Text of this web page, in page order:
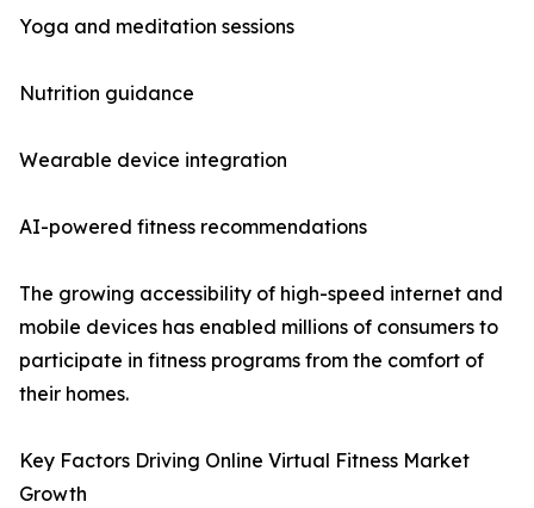
Yoga and meditation sessions
Nutrition guidance
Wearable device integration
AI-powered fitness recommendations
The growing accessibility of high-speed internet and
mobile devices has enabled millions of consumers to
participate in fitness programs from the comfort of
their homes.
Key Factors Driving Online Virtual Fitness Market
Growth